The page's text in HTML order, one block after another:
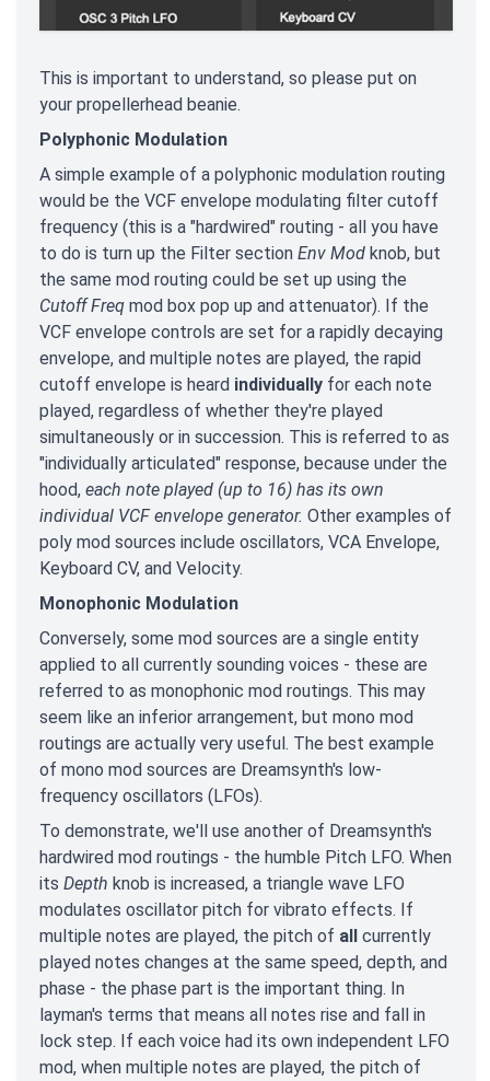
This is important to understand, so please put on
your propellerhead beanie.
Polyphonic Modulation
A simple example of a polyphonic modulation routing
would be the VCF envelope modulating filter cutoff
frequency (this is a "hardwired" routing - all you have
to do is turn up the Filter section Env Mod knob, but
the same mod routing could be set up using the
Cutoff Freq mod box pop up and attenuator). If the
VCF envelope controls are set for a rapidly decaying
envelope, and multiple notes are played, the rapid
cutoff envelope is heard individually for each note
played, regardless of whether they're played
simultaneously or in succession. This is referred to as
"individually articulated" response, because under the
hood, each note played (up to 16) has its own
individual VCF envelope generator. Other examples of
poly mod sources include oscillators, VCA Envelope,
Keyboard CV, and Velocity.
Monophonic Modulation
Conversely, some mod sources are a single entity
applied to all currently sounding voices - these are
referred to as monophonic mod routings. This may
seem like an inferior arrangement, but mono mod
routings are actually very useful. The best example
of mono mod sources are Dreamsynth's low-
frequency oscillators (LFOs).
To demonstrate, we'll use another of Dreamsynth's
hardwired mod routings - the humble Pitch LFO. When
its Depth knob is increased, a triangle wave LFO
modulates oscillator pitch for vibrato effects. If
multiple notes are played, the pitch of all
currently
played notes changes at the same speed, depth, and
phase - the phase part is the important thing. In
layman's terms that means all notes rise and fall in
lock step. If each voice had its own independent LFO
mod, when multiple notes are played, the pitch of